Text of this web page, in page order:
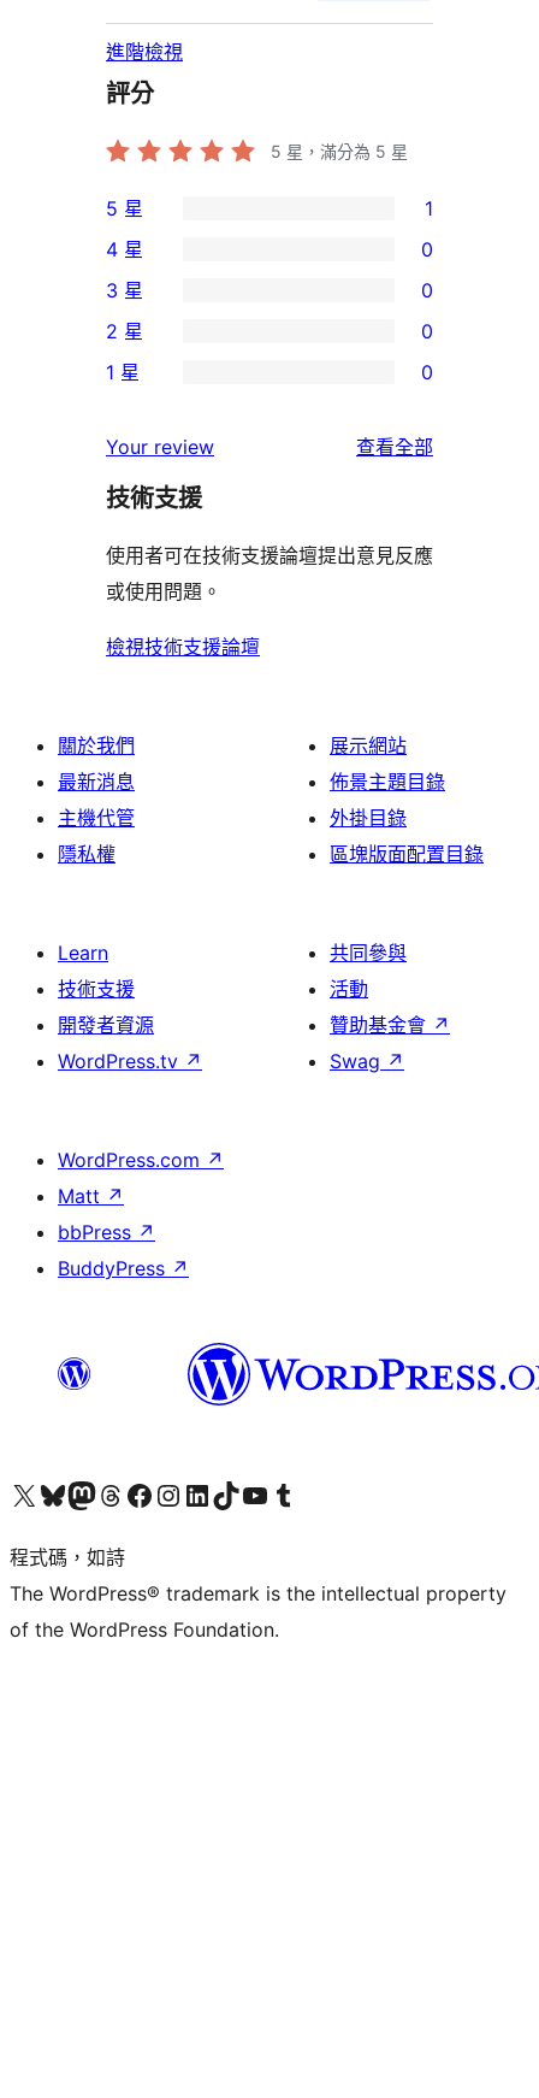
進階檢視
評分
5 星，滿分為 5 星
1
個
5
星
使
者
論
5 星 1
個
4
星
用
者
論
4 星 0
0
個
3
使
用
評
論
3 星 0
個
星
使
者
評
論
2 星 0
1
星
用
者
評
1 星 0
Your review 查看全部
評
技術支援
使用者可在技術支援論壇提出意見反應
或使用問題。
檢視技術支援論壇
關於我們
最新消息
主機代管
隱私權
展示網站
佈景主題目錄
外掛目錄
區塊版面配置目錄
Learn
技術支援
開發者資源
WordPress.tv ↗
共同參與
活動
贊助基金會 ↗
Swag ↗
WordPress.com ↗
Matt ↗
bbPress ↗
BuddyPress ↗
查看我們的 X (之前的 Twitter) 帳號造訪我們的 Bluesky 帳號造訪我們的 Mastodon 帳號造訪我們的 Threads 帳號 造訪我們的 Facebook 粉絲專頁Visit our Instagram account
Visit our LinkedIn account
造訪我們的 TikTok 帳號Visit our YouTube channel
造訪我們的 Tumblr 帳號
程式碼，如詩
The WordPress® trademark is the intellectual property
of the WordPress Foundation.